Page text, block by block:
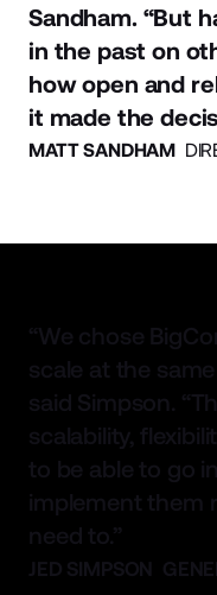
Sandham. “But
in the past on
how open and
it made the
MATT SANDHAM
“We chose
scale at the
said Simpson.
scalability,
to be able to go
implement them
need to.”
JED SIMPSON